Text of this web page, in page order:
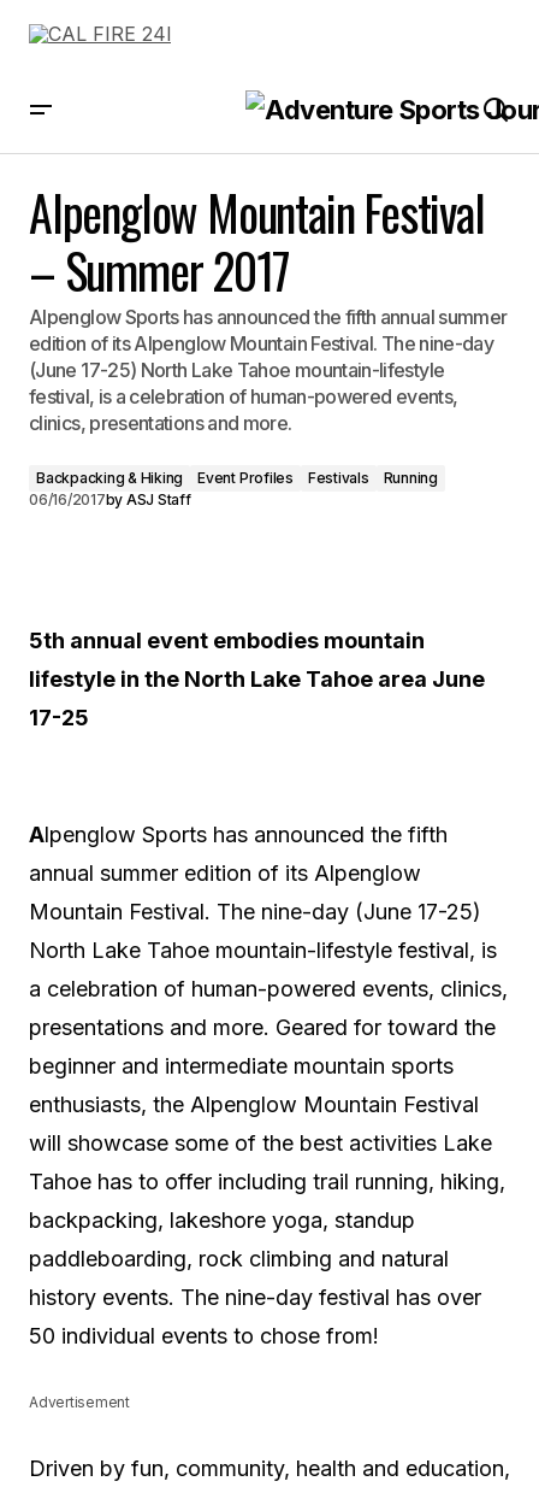
Alpenglow Mountain Festival
– Summer 2017
Alpenglow Sports has announced the fifth annual summer
edition of its Alpenglow Mountain Festival. The nine-day
(June 17-25) North Lake Tahoe mountain-lifestyle
festival, is a celebration of human-powered events,
clinics, presentations and more.
Backpacking & Hiking Event Profiles Festivals
Running
06/16/2017by ASJ Staff
5th annual event embodies mountain
lifestyle in the North Lake Tahoe area June
17-25
Alpenglow Sports has announced the fifth
annual summer edition of its Alpenglow
Mountain Festival. The nine-day (June 17-25)
North Lake Tahoe mountain-lifestyle festival, is
a celebration of human-powered events, clinics,
presentations and more. Geared for toward the
beginner and intermediate mountain sports
enthusiasts, the Alpenglow Mountain Festival
will showcase some of the best activities Lake
Tahoe has to offer including trail running, hiking,
backpacking, lakeshore yoga, standup
paddleboarding, rock climbing and natural
history events. The nine-day festival has over
50 individual events to chose from!
Advertisement
Driven by fun, community, health and education,